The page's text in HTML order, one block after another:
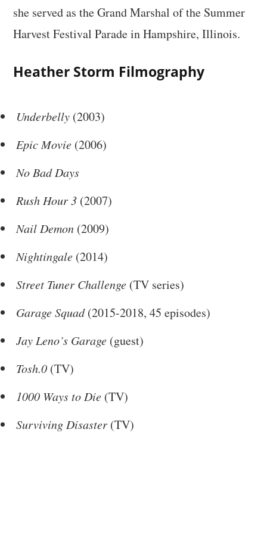
she served as the Grand Marshal of the Summer
Harvest Festival Parade in Hampshire, Illinois.
Heather Storm Filmography
Underbelly (2003)
Epic Movie (2006)
No Bad Days
Rush Hour 3 (2007)
Nail Demon (2009)
Nightingale (2014)
Street Tuner Challenge (TV series)
Garage Squad(2015-2018, 45 episodes)
Jay Leno’s Garage (guest)
Tosh.0 (TV)
1000 Ways to Die (TV)
Surviving Disaster (TV)